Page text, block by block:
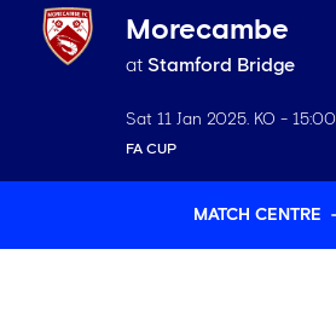
Morecambe
at Stamford Bridge
Sat 11 Jan 2025 . KO - 15:00
FA CUP
MATCH CENTRE